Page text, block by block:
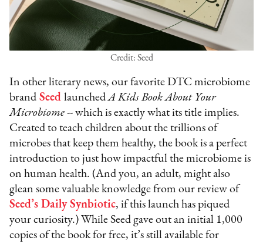
Credit: Seed
In other literary news, our favorite DTC microbiome
brand Seed launchedA Kids Book About Your
Microbiome -- which is exactly what its title implies.
Created to teach children about the trillions of
microbes that keep them healthy, the book is a perfect
introduction to just how impactful the microbiome is
on human health. (And you, an adult, might also
glean some valuable knowledge from our review of
Seed’s Daily Synbiotic, if this launch has piqued
your curiosity.) While Seed gave out an initial 1,000
copies of the book for free, it’s still available for